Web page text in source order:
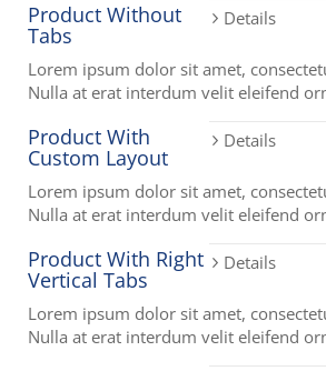
Details
Product Without
Tabs
Lorem ipsum dolor sit amet,
Nulla at erat interdum velit eleifend
Details
Product With
Custom Layout
Lorem ipsum dolor sit amet,
Nulla at erat interdum velit eleifend
Details
Product With Right
Vertical Tabs
Lorem ipsum dolor sit amet,
Nulla at erat interdum velit eleifend